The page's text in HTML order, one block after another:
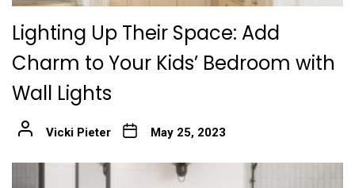
Lighting Up Their Space: Add
Charm to Your Kids’ Bedroom with
Wall Lights
Vicki Pieter May 25, 2023